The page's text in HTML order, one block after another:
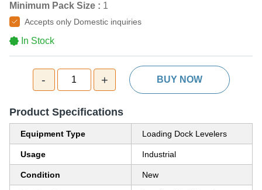
Minimum Pack Size : 1
Accepts only Domestic inquiries
In Stock
- 1 + BUY NOW
Product Specifications
Equipment Type Loading Dock Levelers
Usage Industrial
Condition New